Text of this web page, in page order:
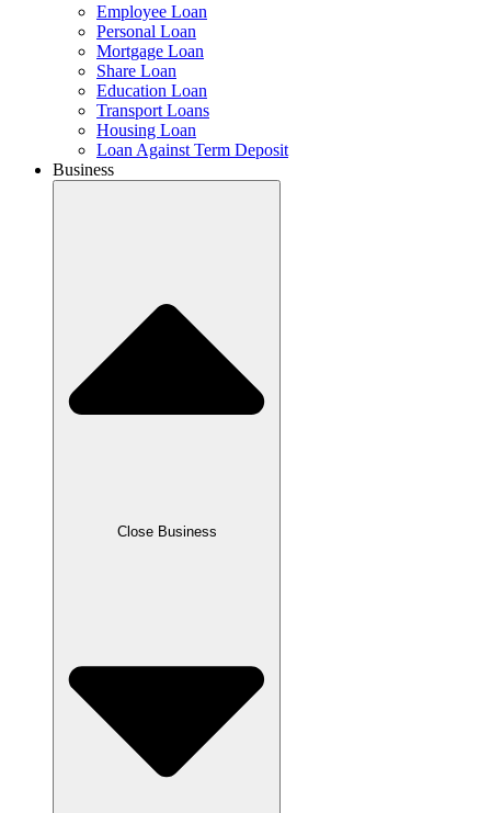
Employee Loan
Personal Loan
Mortgage Loan
Share Loan
Education Loan
Transport Loans
Housing Loan
Loan Against Term Deposit
Business
Close Business